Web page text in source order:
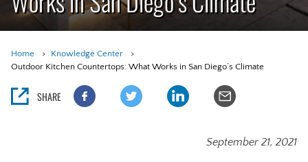
Home
Knowledge Center
Outdoor Kitchen Countertops: What Works in San Diego’s Climate
SHARE
September 21, 2021